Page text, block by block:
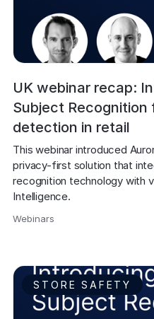
UK webinar recap:
Subject Recognition
detection in retail
This webinar introduced
privacy-first solution that
recognition technology with
Intelligence.
Webinars
STORE SAFETY